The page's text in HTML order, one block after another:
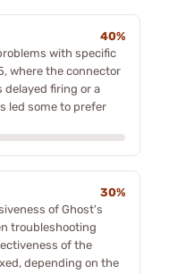
40%
with specific
where the connector
delayed firing or a
led some to prefer
30%
of Ghost's
troubleshooting
of the
depending on the